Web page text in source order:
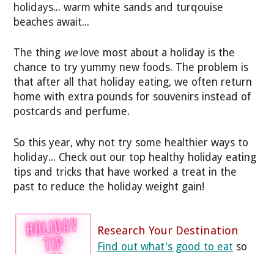
holidays... warm white sands and turqouise
beaches await...
The thing welove most about a holiday is the
chance to try yummy new foods. The problem is
that after all that holiday eating, we often return
home with extra pounds for souvenirs instead of
postcards and perfume.
So this year, why not try some healthier ways to
holiday... Check out our top healthy holiday eating
tips and tricks that have worked a treat in the
past to reduce the holiday weight gain!
Research Your Destination
Find out what's good to eat so